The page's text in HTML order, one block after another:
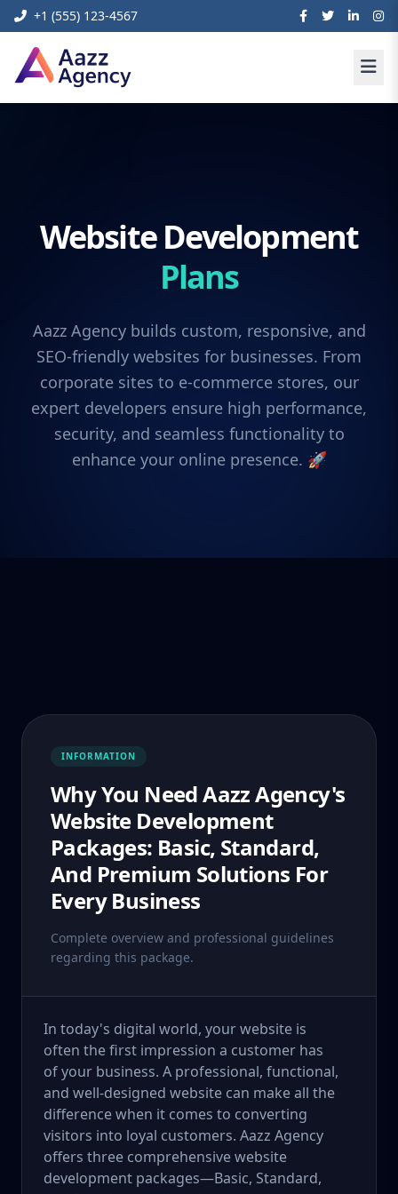
+1 (555) 123-4567
Website Development
Plans
Aazz Agency builds custom, responsive, and
SEO-friendly websites for businesses. From
corporate sites to e-commerce stores, our
expert developers ensure high performance,
security, and seamless functionality to
enhance your online presence. 🚀
INFORMATION
Why You Need Aazz Agency's
Website Development
Packages: Basic, Standard,
And Premium Solutions For
Every Business
Complete overview and professional guidelines
regarding this package.
In today's digital world, your website is
often the first impression a customer has
of your business. A professional, functional,
and well-designed website can make all the
difference when it comes to converting
visitors into loyal customers. Aazz Agency
offers three comprehensive website
development packages—Basic, Standard,